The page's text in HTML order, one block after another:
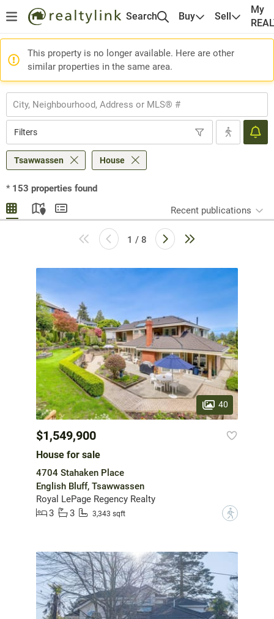
Search Buy Sell
My
This property is no longer available. Here are other
similar properties in the same area.
Filters
Tsawwassen House
* 153 properties found
Recent publications
1 / 8
40
$1,549,900
House for sale
4704 Stahaken Place
English Bluff, Tsawwassen
Royal LePage Regency Realty
3
3 3,343 sqft ?